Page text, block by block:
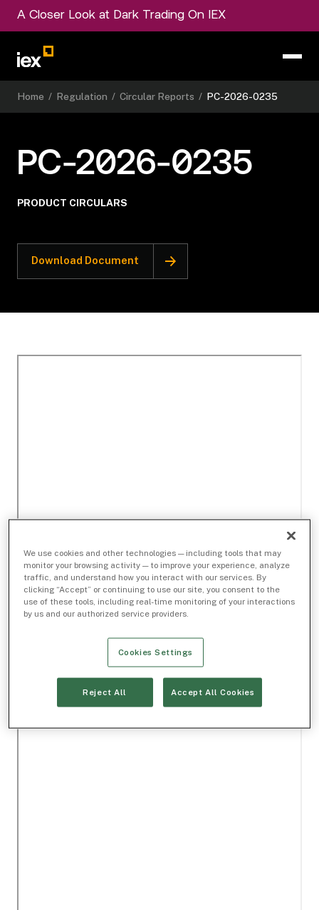
A Closer Look at Dark Trading On IEX
Home / Regulation / Circular Reports / PC-2026-0235
PC-2026-0235
PRODUCT CIRCULARS
Download Document
We use cookies and other technologies — including tools that may
monitor your browsing activity — to improve your experience, analyze
traffic, and understand how you interact with our services. By
clicking “Accept” or continuing to use our site, you consent to the
use of these tools, including real-time monitoring of your interactions
by us and our authorized service providers.
Cookies Settings
Reject All Accept All Cookies